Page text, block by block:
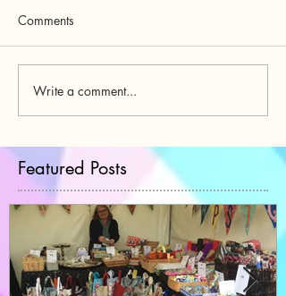
Comments
Write a comment...
Featured Posts